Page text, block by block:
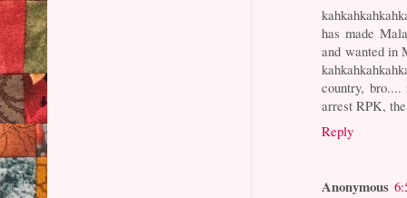
has made
and wanted in
country,
arrest RPK,
Reply
Anonymous